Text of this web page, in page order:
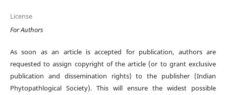
License
For Authors
As soon as an article is accepted for publication, authors are
requested to assign copyright of the article (or to grant exclusive
publication and dissemination rights) to the publisher (Indian
Phytopathlogical Society). This will ensure the widest possible